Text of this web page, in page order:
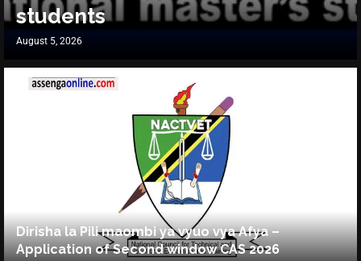
students
August 5, 2026
Dirisha la Pili maombi ya vyuo vya Afya –
Application of Second window CAS 2026